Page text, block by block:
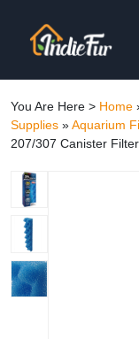
You Are Here > Home
Supplies »Aquarium
207/307 Canister